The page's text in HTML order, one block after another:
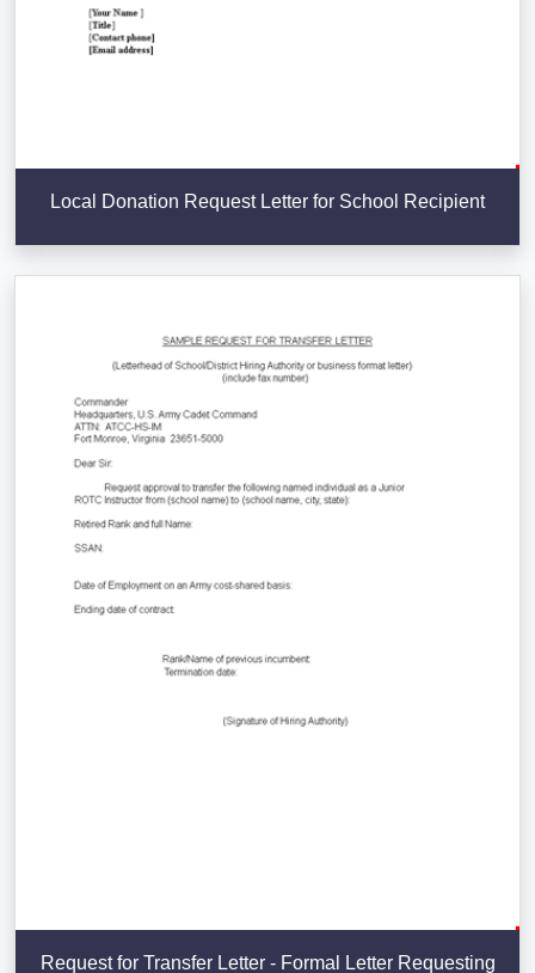
Local Donation Request Letter for School Recipient
Request for Transfer Letter - Formal Letter Requesting